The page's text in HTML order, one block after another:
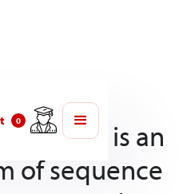
0
style is an
of sequence